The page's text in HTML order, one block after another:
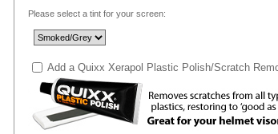
Please select a tint for your screen:
Add a Quixx Xerapol Plastic Polish/Scratch